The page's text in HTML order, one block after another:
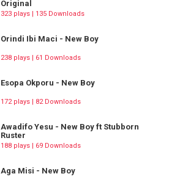
Original
323 plays | 135 Downloads
Orindi Ibi Maci - New Boy
238 plays | 61 Downloads
Esopa Okporu - New Boy
172 plays | 82 Downloads
Awadifo Yesu - New Boy ft Stubborn
Ruster
188 plays | 69 Downloads
Aga Misi - New Boy